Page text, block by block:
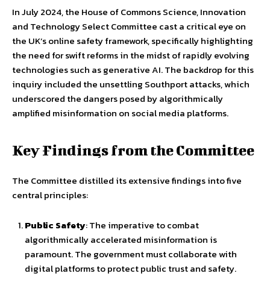
In July 2024, the House of Commons Science, Innovation
and Technology Select Committee cast a critical eye on
the UK’s online safety framework, specifically highlighting
the need for swift reforms in the midst of rapidly evolving
technologies such as generative AI. The backdrop for this
inquiry included the unsettling Southport attacks, which
underscored the dangers posed by algorithmically
amplified misinformation on social media platforms.
Key Findings from the Committee
The Committee distilled its extensive findings into five
central principles:
Public Safety: The imperative to combat
algorithmically accelerated misinformation is
paramount. The government must collaborate with
digital platforms to protect public trust and safety.